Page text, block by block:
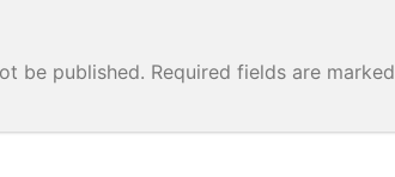
be published. Required fields are marked